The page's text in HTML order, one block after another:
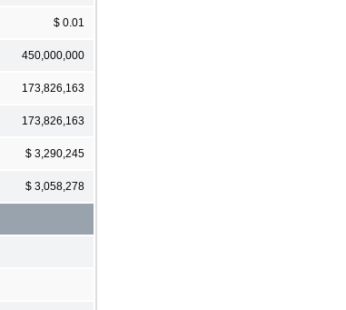
$ 0.01
450,000,000
173,826,163
173,826,163
$ 3,290,245
$ 3,058,278